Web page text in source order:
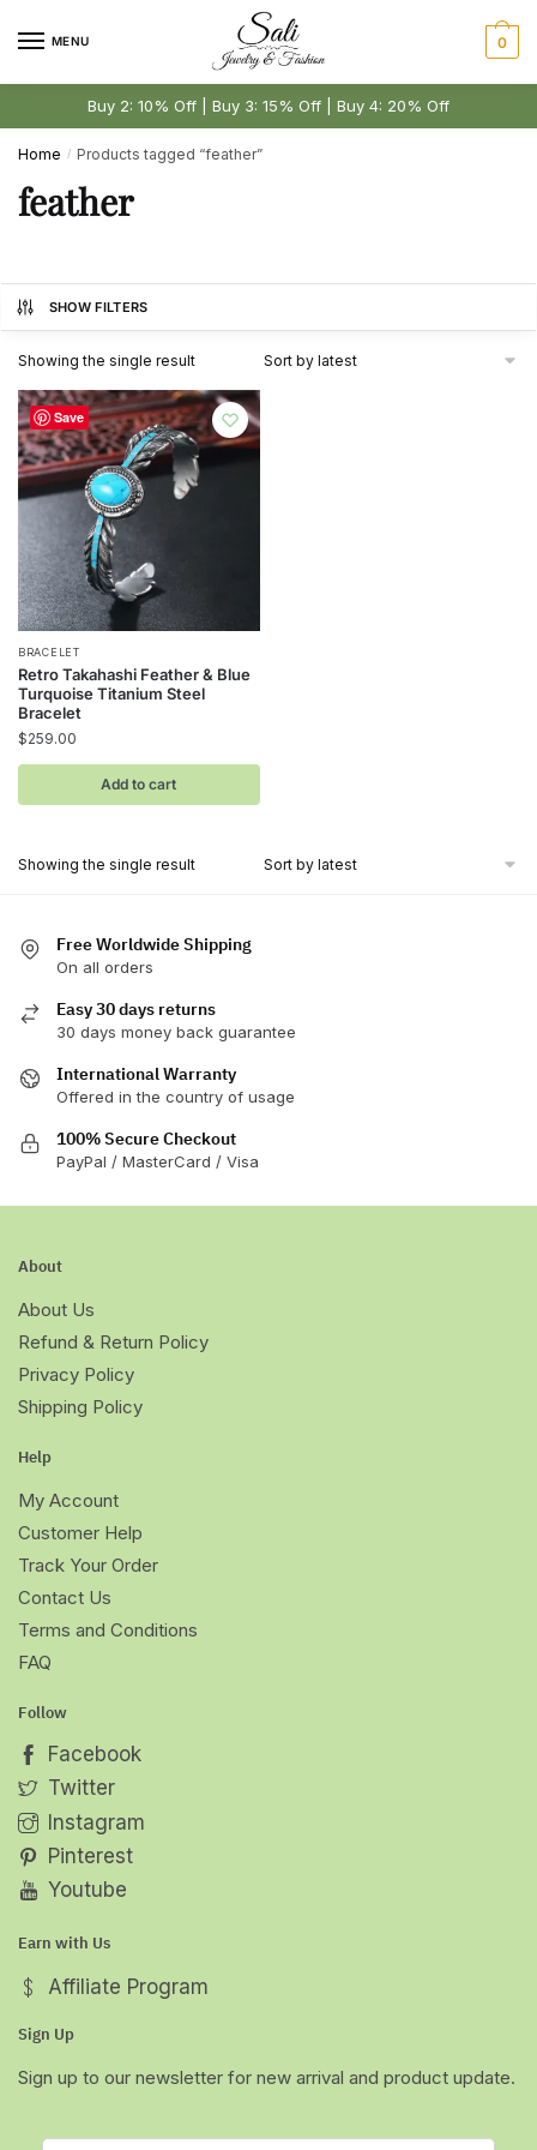
MENU 0
Buy 2: 10% Off | Buy 3: 15% Off | Buy 4: 20% Off
Home / Products tagged “feather”
feather
SHOW FILTERS
Showing the single result
Save
BRACELET
Retro Takahashi Feather & Blue
Turquoise Titanium Steel
Bracelet
$259.00
Add to cart
Showing the single result
Free Worldwide Shipping
On all orders
Easy 30 days returns
30 days money back guarantee
International Warranty
Offered in the country of usage
100% Secure Checkout
PayPal / MasterCard / Visa
About
About Us
Refund & Return Policy
Privacy Policy
Shipping Policy
Help
My Account
Customer Help
Track Your Order
Contact Us
Terms and Conditions
FAQ
Follow
Facebook
Twitter
Instagram
Pinterest
Youtube
Earn with Us
Affiliate Program
Sign Up
Sign up to our newsletter for new arrival and product update.